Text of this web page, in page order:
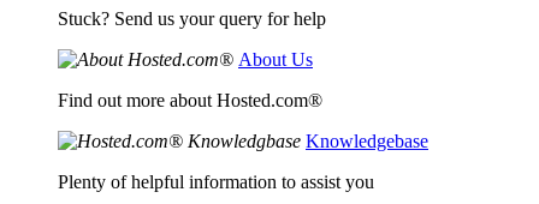
Stuck? Send us your query for help
About Us
Find out more about Hosted.com®
Knowledgebase
Plenty of helpful information to assist you